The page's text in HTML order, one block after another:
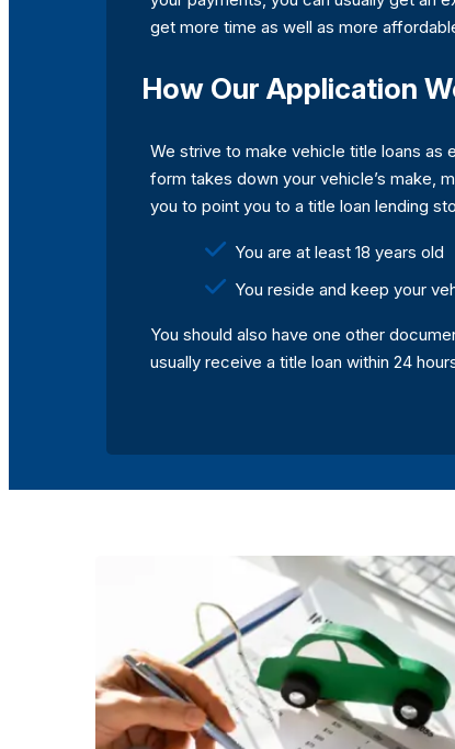
get more time as well as more
How Our Application
We strive to make vehicle title loans as
form takes down your vehicle’s make,
you to point you to a title loan lending
You are at least 18 years old
You reside and keep your
You should also have one other
usually receive a title loan within 24